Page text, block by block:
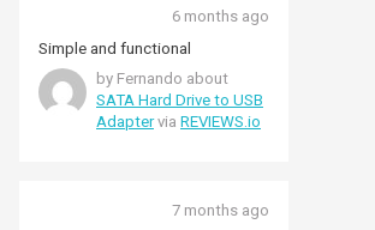
6 months ago
Simple and functional
by Fernando about
SATA Hard Drive to USB
Adaptervia REVIEWS.io
7 months ago